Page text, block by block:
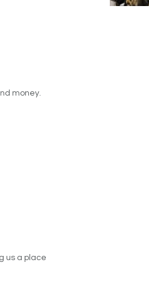
money.
us a place